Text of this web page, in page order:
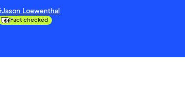
Jason Loewenthal
Fact checked